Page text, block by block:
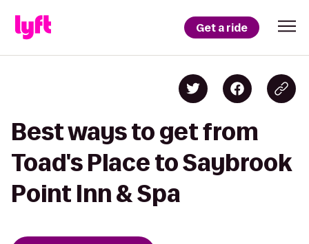
Get a ride
Best ways to get from
Toad's Place to Saybrook
Point Inn & Spa